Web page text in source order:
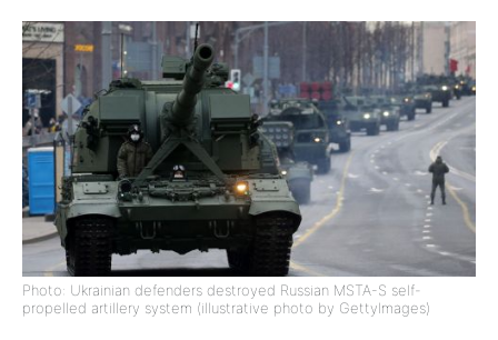
Photo: Ukrainian defenders destroyed Russian MSTA-S self-
propelled artillery system (illustrative photo by GettyImages)